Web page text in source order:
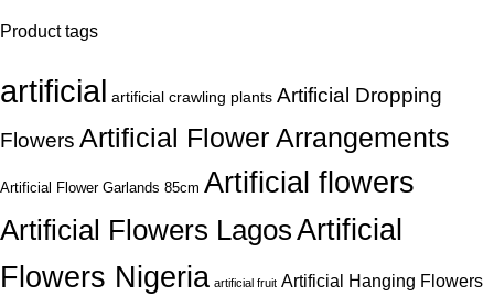
Product tags
artificial artificial crawling plants Artificial Dropping
Flowers Artificial Flower Arrangements
Artificial Flower Garlands 85cm Artificial flowers
Artificial Flowers LagosArtificial
Flowers Nigeria artificial fruit Artificial Hanging Flowers